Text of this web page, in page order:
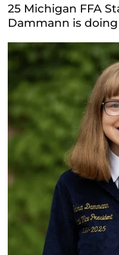
25 Michigan FFA
Dammann is doing